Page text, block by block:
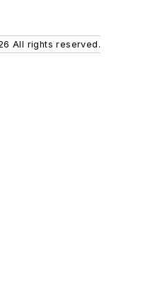
All rights reserved.